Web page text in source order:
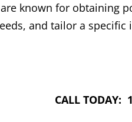
known for obtaining
and tailor a
CALL TODAY: